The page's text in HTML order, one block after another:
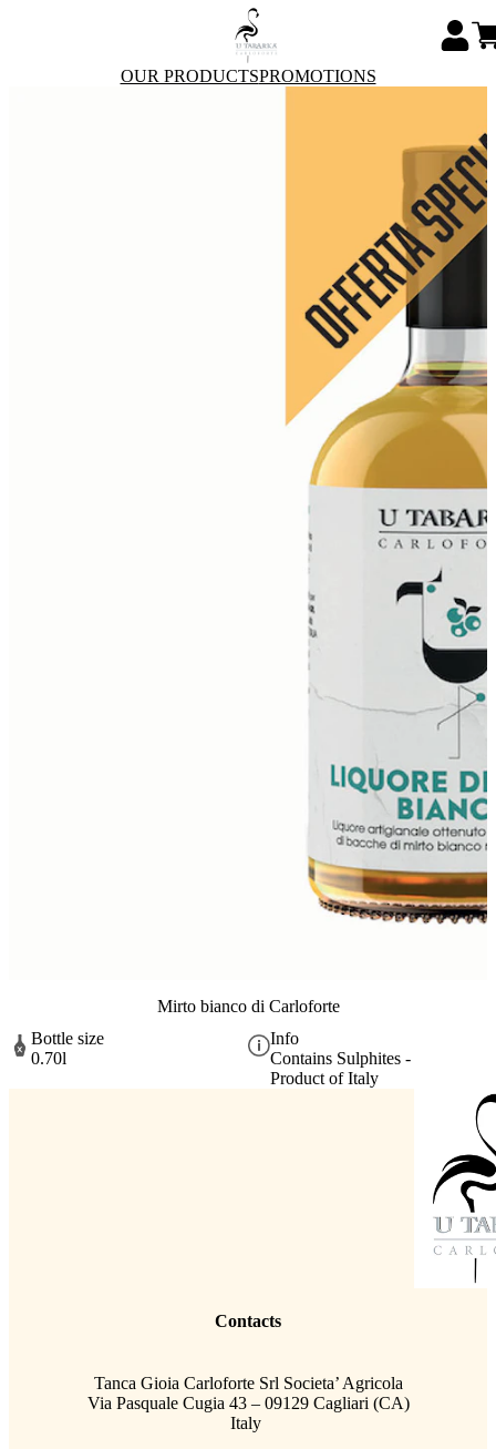
OUR PRODUCTSPROMOTIONS
Mirto bianco di Carloforte
Bottle size
0.70l
Info
Contains Sulphites -
Product of Italy
Contacts
Tanca Gioia Carloforte Srl Societa’ Agricola
Via Pasquale Cugia 43 – 09129 Cagliari (CA)
Italy